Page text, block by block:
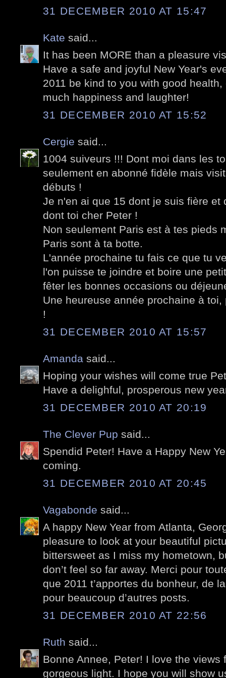
31 DECEMBER 2010 AT 15:47
Kate said...
It has been MORE than a pleasure
Have a safe and joyful New Year's
2011 be kind to you with good
much happiness and laughter!
31 DECEMBER 2010 AT 15:52
Cergie said...
1004 suiveurs !!! Dont moi dans les
seulement en abonné fidèle mais
débuts !
Je n'en ai que 15 dont je suis fière et
dont toi cher Peter !
Non seulement Paris est à tes pieds
Paris sont à ta botte.
L'année prochaine tu fais ce que tu
l'on puisse te joindre et boire une
fêter les bonnes occasions ou
Une heureuse année prochaine à
!
31 DECEMBER 2010 AT 15:57
Amanda said...
Hoping your wishes will come true
Have a delighful, prosperous new
31 DECEMBER 2010 AT 20:19
The Clever Pup said...
Spendid Peter! Have a Happy New
coming.
31 DECEMBER 2010 AT 20:45
Vagabonde said...
A happy New Year from Atlanta,
pleasure to look at your beautiful
bittersweet as I miss my hometown,
don’t feel so far away. Merci pour
que 2011 t’apportes du bonheur, de
pour beaucoup d’autres posts.
31 DECEMBER 2010 AT 22:56
Ruth said...
Bonne Annee, Peter! I love the views
gorgeous light. I hope you will show